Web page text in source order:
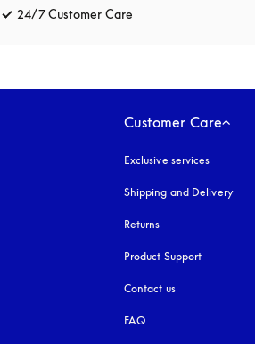
24/7 Customer Care
Customer Care
Exclusive services
Shipping and Delivery
Returns
Product Support
Contact us
FAQ